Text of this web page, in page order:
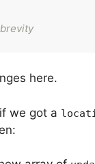
here.
we got a